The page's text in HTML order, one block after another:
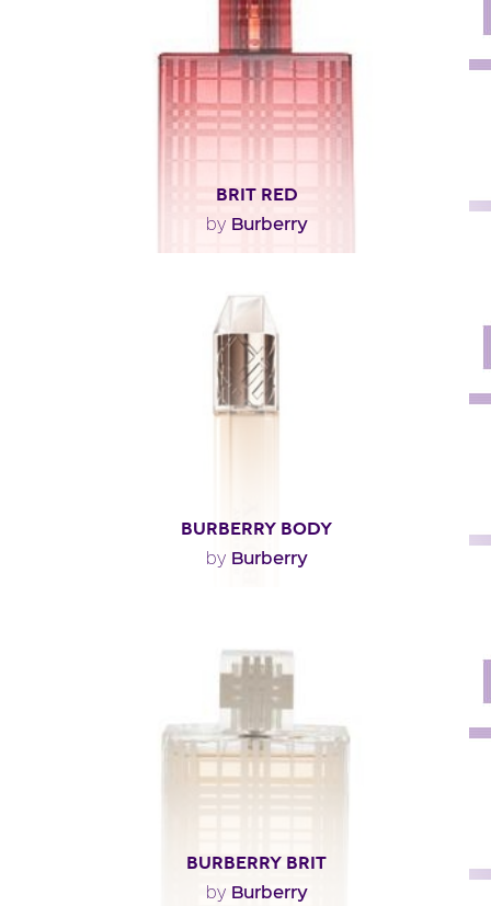
Fragance detail
BRIT RED
by Burberry
"The Burberry Brit fragrance has been reinterpreted
with extra voluptuousness, elegance and warmth,..."
Fragance detail
BURBERRY BODY
by Burberry
and green absinthe. The heart pairs rose and..."
Fragance detail
BURBERRY BRIT
by Burberry